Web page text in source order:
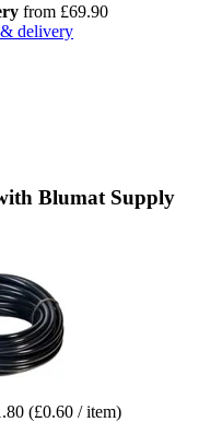
from £69.90
delivery
Blumat Supply
(£0.60 / item)